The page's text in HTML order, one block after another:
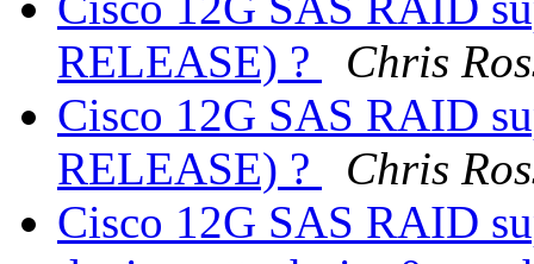
RELEASE) ?
Chris
Cisco 12G SAS RAID
RELEASE) ?
Chris
Cisco 12G SAS RAID